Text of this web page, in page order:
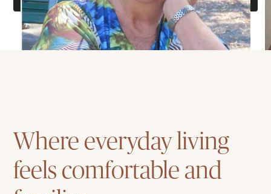
Where everyday living
feels comfortable and